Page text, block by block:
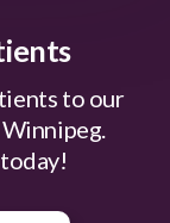
to our